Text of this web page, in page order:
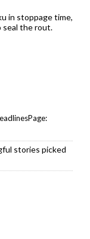
in stoppage time,
the rout.
stories picked